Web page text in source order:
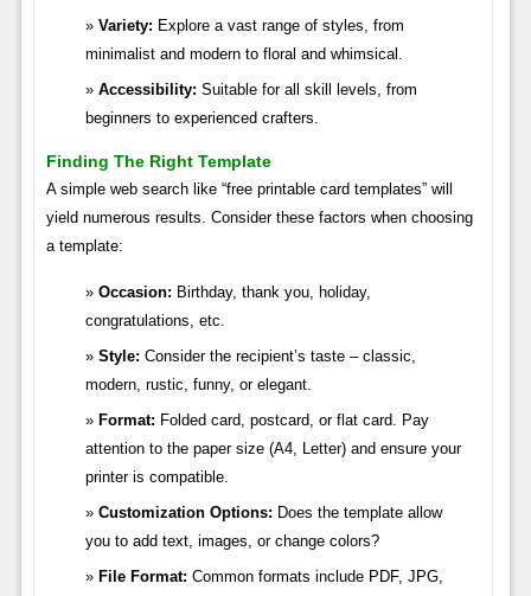
Variety: Explore a vast range of styles, from
minimalist and modern to floral and whimsical.
Accessibility: Suitable for all skill levels, from
beginners to experienced crafters.
Finding The Right Template
A simple web search like “free printable card templates” will
yield numerous results. Consider these factors when choosing
a template:
Occasion: Birthday, thank you, holiday,
congratulations, etc.
Style: Consider the recipient’s taste – classic,
modern, rustic, funny, or elegant.
Format: Folded card, postcard, or flat card. Pay
attention to the paper size (A4, Letter) and ensure your
printer is compatible.
Customization Options: Does the template allow
you to add text, images, or change colors?
File Format: Common formats include PDF, JPG,